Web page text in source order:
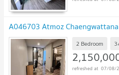
A046703 Atmoz Chaengwattana
2 Bedroom
07/08/